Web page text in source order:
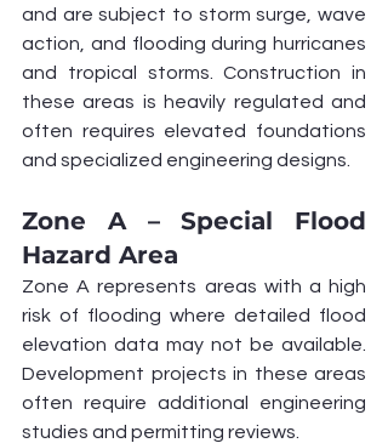
and are subject to storm surge, wave
action, and flooding during hurricanes
and tropical storms. Construction in
these areas is heavily regulated and
often requires elevated foundations
and specialized engineering designs.
Zone A – Special Flood
Hazard Area
Zone A represents areas with a high
risk of flooding where detailed flood
elevation data may not be available.
Development projects in these areas
often require additional engineering
studies and permitting reviews.